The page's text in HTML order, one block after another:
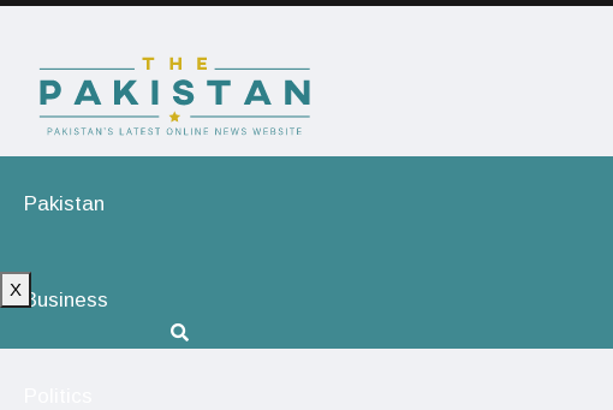
Pakistan
Business
X